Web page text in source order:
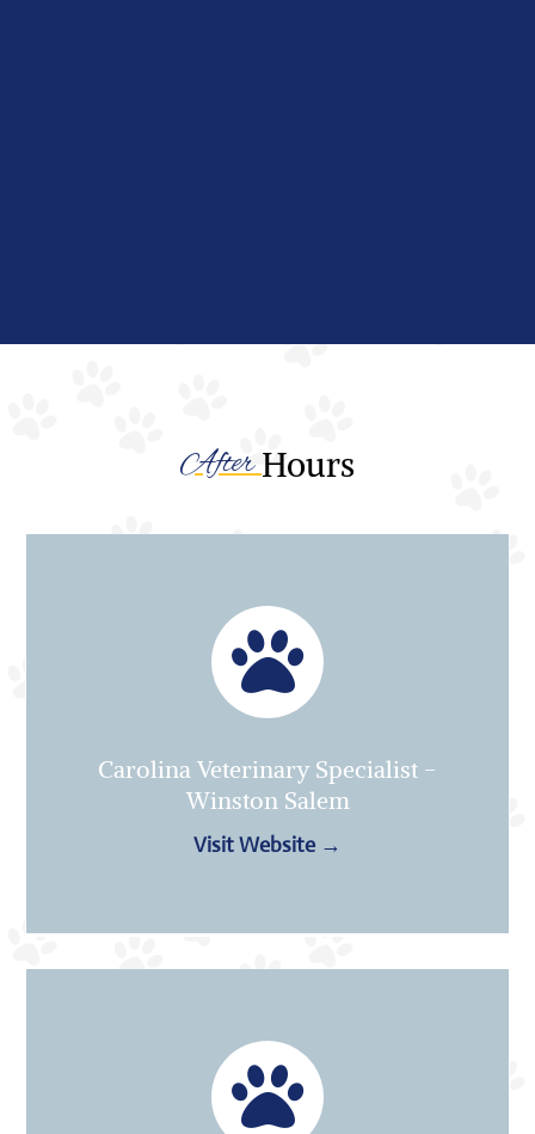
After Hours

Carolina Veterinary Specialist -
Winston Salem
Visit Website →
